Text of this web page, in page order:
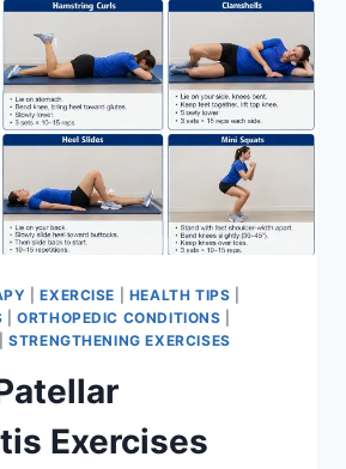
|EXERCISE HEALTH TIPS
|ORTHOPEDIC CONDITIONS
|STRENGTHENING EXERCISES
Exercises